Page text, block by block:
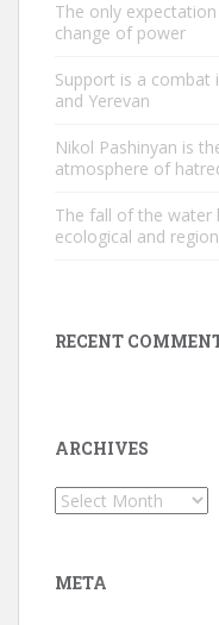
The only
change of power
Support is a combat
and Yerevan
Nikol Pashinyan is
atmosphere of
The fall of the water
ecological and
RECENT
ARCHIVES
Archives
META